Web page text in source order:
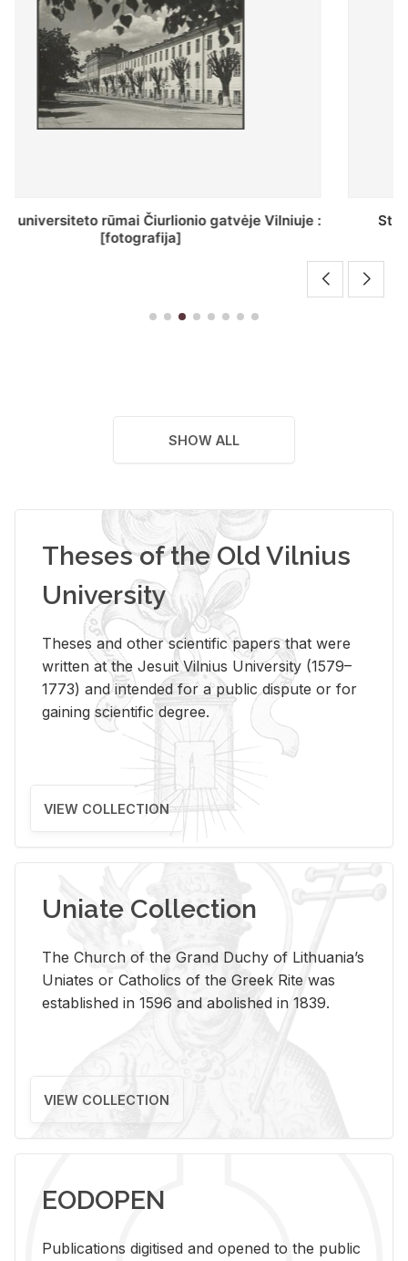
St. Batoro universiteto J. Pilsudskio kolegija :
[fotografija]
SHOW ALL
Theses of the Old Vilnius
University
Theses and other scientific papers that were
written at the Jesuit Vilnius University (1579–
1773) and intended for a public dispute or for
gaining scientific degree.
VIEW COLLECTION
Uniate Collection
The Church of the Grand Duchy of Lithuania’s
Uniates or Catholics of the Greek Rite was
established in 1596 and abolished in 1839.
VIEW COLLECTION
EODOPEN
Pub­li­ca­tions digi­tised and opened to the pub­lic